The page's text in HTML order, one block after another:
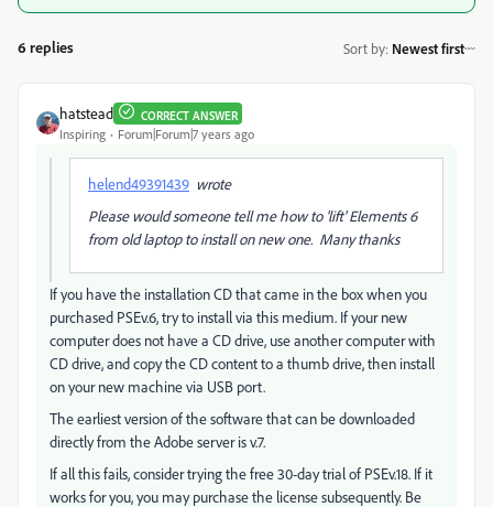
6 replies Sort by: Newest first
hatstead CORRECT ANSWER
Inspiring Forum|Forum|7 years ago
helend49391439 wrote
Please would someone tell me how to 'lift' Elements 6
from old laptop to install on new one. Many thanks
If you have the installation CD that came in the box when you
purchased PSEv.6, try to install via this medium. If your new
computer does not have a CD drive, use another computer with
CD drive, and copy the CD content to a thumb drive, then install
on your new machine via USB port.
The earliest version of the software that can be downloaded
directly from the Adobe server is v.7.
If all this fails, consider trying the free 30-day trial of PSEv.18. If it
works for you, you may purchase the license subsequently. Be